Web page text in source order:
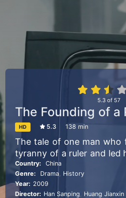
5.3of 57
The Founding of a
HD 5.3 138 min
The tale of one man who
tyranny of a ruler and led
in the ultimate sacrifice for
Country:
China
Genre:
Drama History
Year: 2009
Director: Han Sanping
Huang Jianxin